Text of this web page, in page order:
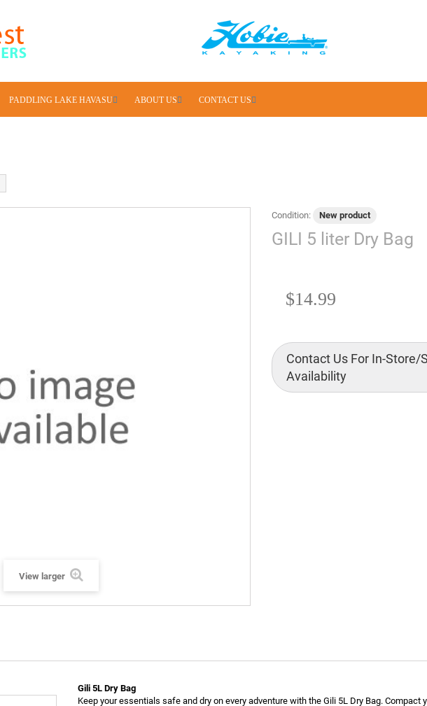
PADDLING LAKE HAVASU ABOUT US CONTACT US
View larger
Condition: New product
GILI 5 liter Dry Bag
$14.99
Contact Us For In-Store/
Availability
Gili 5L Dry Bag
Keep your essentials safe and dry on every adventure with the Gili 5L Dry Bag.